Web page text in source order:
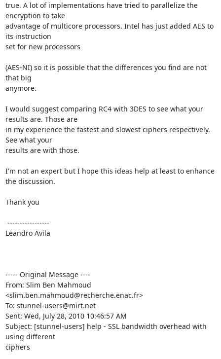
true. A lot of implementations have tried to parallelize the
encryption to take
advantage of multicore processors. Intel has just added AES to
its instruction
set for new processors
(AES-NI) so it is possible that the differences you find are not
that big
anymore.
I would suggest comparing RC4 with 3DES to see what your
results are. Those are
in my experience the fastest and slowest ciphers respectively.
See what your
results are with those.
I'm not an expert but I hope this ideas help at least to enhance
the discussion.
Thank you
Leandro Avila
----- Original Message ----
From: Slim Ben Mahmoud
<slim.ben.mahmoud@recherche.enac.fr>
To: stunnel-users@mirt.net
Sent: Wed, July 28, 2010 10:46:57 AM
Subject: [stunnel-users] help - SSL bandwidth overhead with
using different
ciphers